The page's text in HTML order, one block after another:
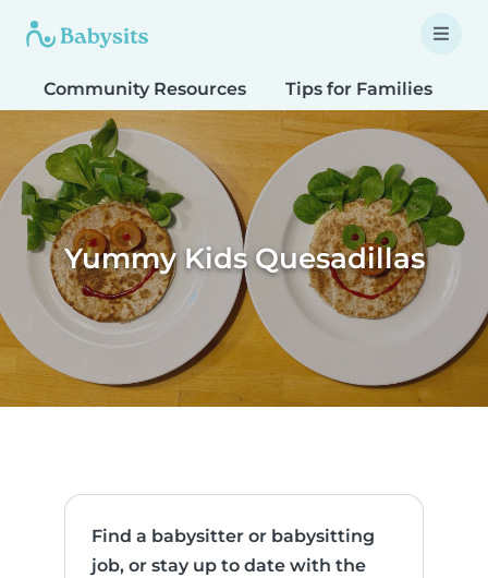
Community Resources Tips for Families
Yummy Kids Quesadillas
Find a babysitter or babysitting
job, or stay up to date with the